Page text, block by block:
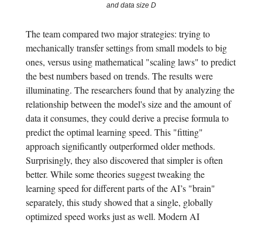
and data size D
The team compared two major strategies: trying to
mechanically transfer settings from small models to big
ones, versus using mathematical "scaling laws" to predict
the best numbers based on trends. The results were
illuminating. The researchers found that by analyzing the
relationship between the model's size and the amount of
data it consumes, they could derive a precise formula to
predict the optimal learning speed. This "fitting"
approach significantly outperformed older methods.
Surprisingly, they also discovered that simpler is often
better. While some theories suggest tweaking the
learning speed for different parts of the AI’s "brain"
separately, this study showed that a single, globally
optimized speed works just as well. Modern AI